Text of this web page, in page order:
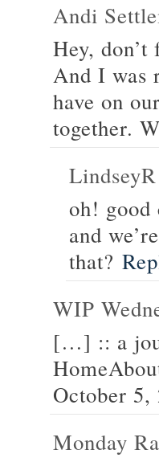
Andi
Hey,
And I was
have on
together.
LindseyR
oh! good
and
that?
WIP
[…] :: a
October
Monday